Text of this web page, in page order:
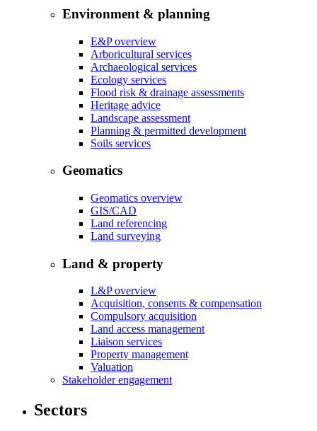
Environment & planning
E&P overview
Arboricultural services
Archaeological services
Ecology services
Flood risk & drainage assessments
Heritage advice
Landscape assessment
Planning & permitted development
Soils services
Geomatics
Geomatics overview
GIS/CAD
Land referencing
Land surveying
Land & property
L&P overview
Acquisition, consents & compensation
Compulsory acquisition
Land access management
Liaison services
Property management
Valuation
Stakeholder engagement
Sectors